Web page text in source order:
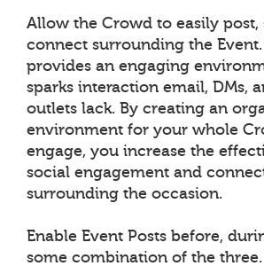
Allow the Crowd to easily post,
connect surrounding the
provides an engaging
sparks interaction email, DMs,
outlets lack. By creating an
environment for your whole
engage, you increase the
social engagement and
surrounding the occasion.
Enable Event Posts before,
some combination of the